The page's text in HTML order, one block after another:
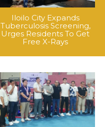
Iloilo City Expands
Tuberculosis Screening,
Urges Residents To Get
Free X-Rays